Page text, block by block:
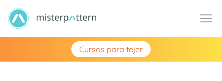
Cursos para tejer